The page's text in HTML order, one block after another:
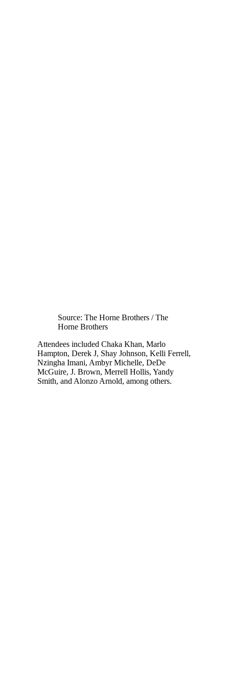
Source: The Horne Brothers / The
Horne Brothers
Attendees included Chaka Khan, Marlo
Hampton, Derek J, Shay Johnson, Kelli Ferrell,
Nzingha Imani, Ambyr Michelle, DeDe
McGuire, J. Brown, Merrell Hollis, Yandy
Smith, and Alonzo Arnold, among others.